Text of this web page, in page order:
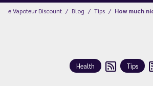
Le Vapoteur Discount Blog Tips How much
Health Tips